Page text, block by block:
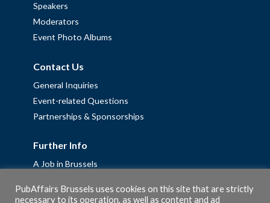
Speakers
Moderators
Event Photo Albums
Contact Us
General Inquiries
Event-related Questions
Partnerships & Sponsorships
Further Info
A Job in Brussels
Fellowships
PubAffairs Brussels uses cookies on this site that are strictly
necessary to its operation, as well as content and ad